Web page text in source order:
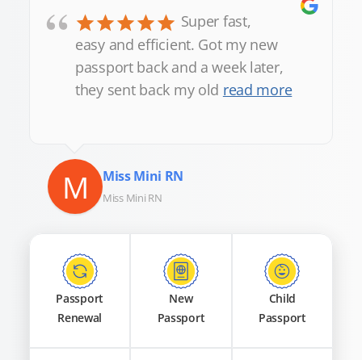
“
Super fast,
easy and efficient. Got my new
passport back and a week later,
they sent back my old read more
M Miss Mini RN
Miss Mini RN
Passport
Renewal
New
Passport
Child
Passport